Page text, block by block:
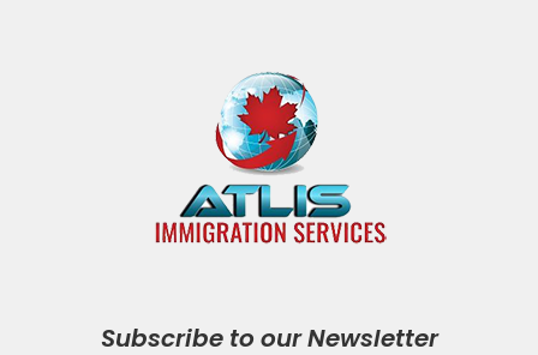
Subscribe to our Newsletter